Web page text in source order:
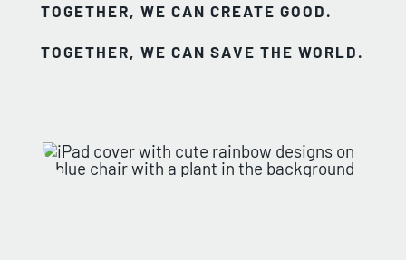
TOGETHER, WE CAN CREATE GOOD.
TOGETHER, WE CAN SAVE THE WORLD.